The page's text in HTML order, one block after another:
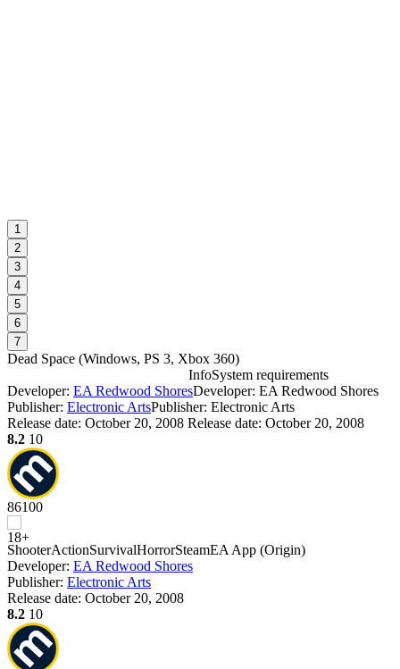
1
2
3
4
5
6
7
Dead Space (Windows, PS 3, Xbox 360)
InfoSystem requirements
Developer: EA Redwood ShoresDeveloper: EA Redwood Shores
Publisher: Electronic ArtsPublisher: Electronic Arts
Release date: October 20, 2008 Release date: October 20, 2008
8.2 10
86100
ShooterActionSurvivalHorrorSteamEA App (Origin)
Developer: EA Redwood Shores
Publisher: Electronic Arts
Release date: October 20, 2008
8.2 10